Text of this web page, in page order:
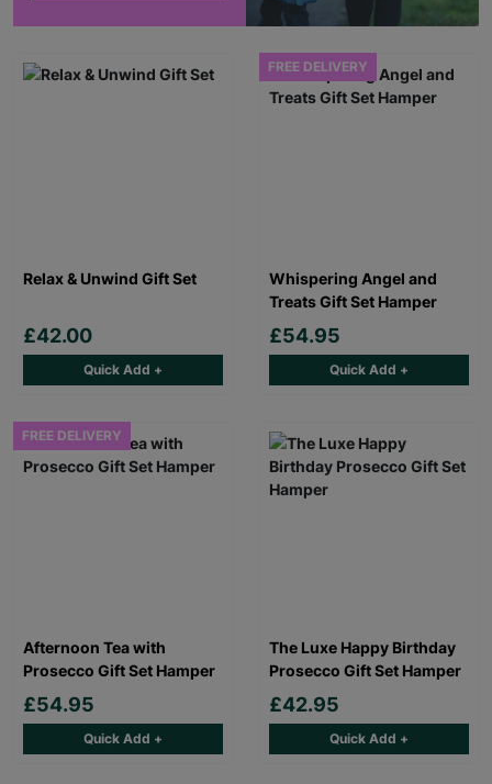
Relax & Unwind Gift Set
£42.00
Quick Add +
FREE DELIVERY
Whispering Angel and
Treats Gift Set Hamper
£54.95
Quick Add +
FREE DELIVERY
Afternoon Tea with
Prosecco Gift Set Hamper
£54.95
Quick Add +
The Luxe Happy Birthday
Prosecco Gift Set Hamper
£42.95
Quick Add +